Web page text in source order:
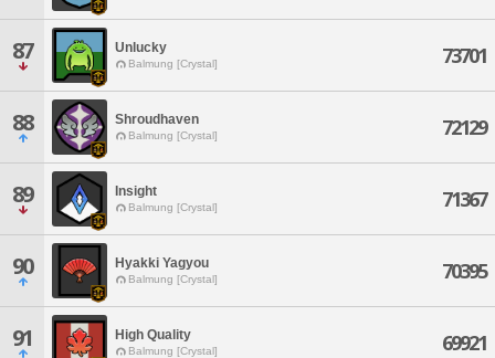
87 Unlucky
Balmung [Crystal] 73701
88 Shroudhaven
Balmung [Crystal] 72129
89 Insight
Balmung [Crystal] 71367
90 Hyakki Yagyou
Balmung [Crystal] 70395
91 High Quality
Balmung [Crystal] 69921